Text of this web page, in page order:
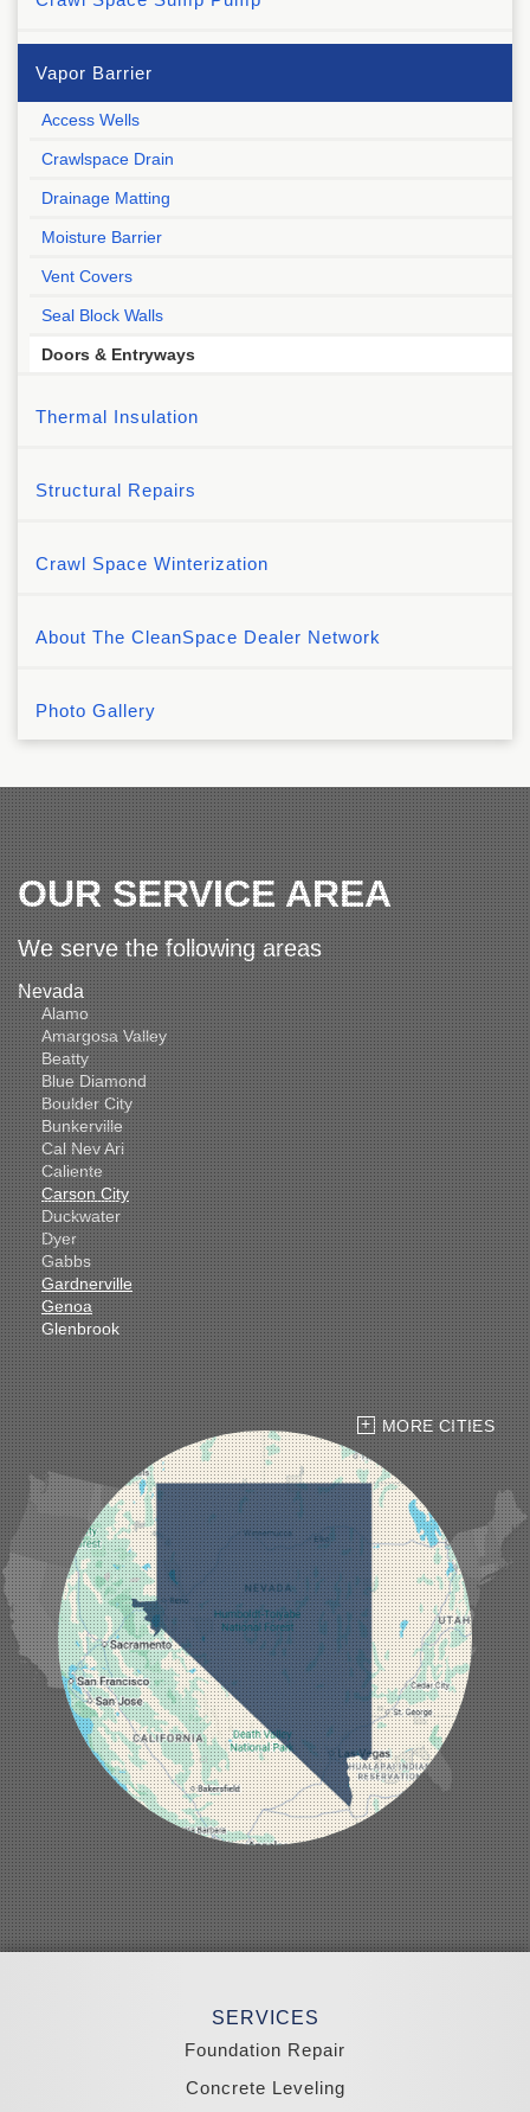
Vapor Barrier
Access Wells
Crawlspace Drain
Drainage Matting
Moisture Barrier
Vent Covers
Seal Block Walls
Doors & Entryways
Thermal Insulation
Structural Repairs
Crawl Space Winterization
About The CleanSpace Dealer Network
Photo Gallery
OUR SERVICE AREA
We serve the following areas
Nevada
Alamo
Amargosa Valley
Beatty
Blue Diamond
Boulder City
Bunkerville
Cal Nev Ari
Caliente
Carson City
Duckwater
Dyer
Gabbs
Gardnerville
Genoa
Glenbrook
Goldfield
Hawthorne
Henderson
Hiko
Indian Springs
Jean
Las Vegas
Laughlin
Logandale
Lund
Luning
Manhattan
Mesquite
Mina
Minden
Moapa
Nellis AFB
North Las Vegas
Overton
Pahrump
Panaca
Pioche
Round Mountain
Schurz
Searchlight
Silverpeak
Sloan
MORE CITIES
SERVICES
Foundation Repair
Concrete Leveling